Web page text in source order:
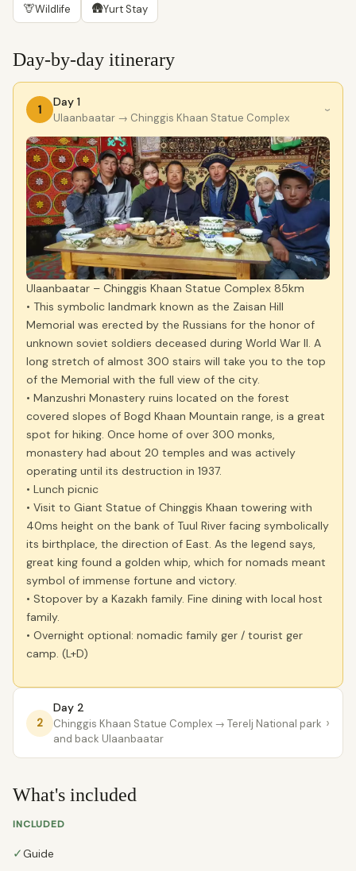
🦒Wildlife 🛖Yurt Stay
Day-by-day itinerary
1
Day 1
Ulaanbaatar → Chinggis Khaan Statue Complex
›
Ulaanbaatar – Chinggis Khaan Statue Complex 85km
• This symbolic landmark known as the Zaisan Hill
Memorial was erected by the Russians for the honor of
unknown soviet soldiers deceased during World War II. A
long stretch of almost 300 stairs will take you to the top
of the Memorial with the full view of the city.
• Manzushri Monastery ruins located on the forest
covered slopes of Bogd Khaan Mountain range, is a great
spot for hiking. Once home of over 300 monks,
monastery had about 20 temples and was actively
operating until its destruction in 1937.
• Lunch picnic
• Visit to Giant Statue of Chinggis Khaan towering with
40ms height on the bank of Tuul River facing symbolically
its birthplace, the direction of East. As the legend says,
great king found a golden whip, which for nomads meant
symbol of immense fortune and victory.
• Stopover by a Kazakh family. Fine dining with local host
family.
• Overnight optional: nomadic family ger / tourist ger
camp. (L+D)
2
Day 2
Chinggis Khaan Statue Complex → Terelj National park
and back Ulaanbaatar
›
What's included
INCLUDED
✓Guide